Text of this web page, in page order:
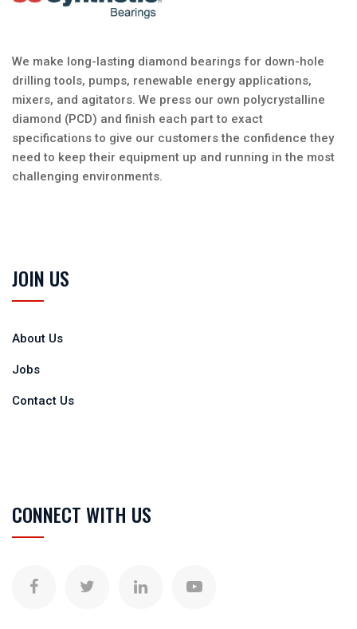
We make long-lasting diamond bearings for down-hole
drilling tools, pumps, renewable energy applications,
mixers, and agitators. We press our own polycrystalline
diamond (PCD) and finish each part to exact
specifications to give our customers the confidence they
need to keep their equipment up and running in the most
challenging environments.
JOIN US
About Us
Jobs
Contact Us
CONNECT WITH US